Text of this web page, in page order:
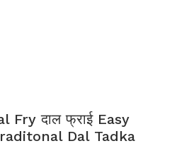
Fry दाल फ्राई Easy
Dal Tadka